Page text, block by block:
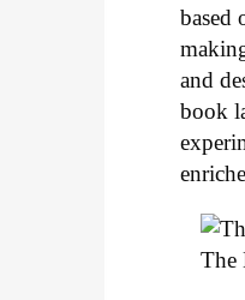
based
and
book
The